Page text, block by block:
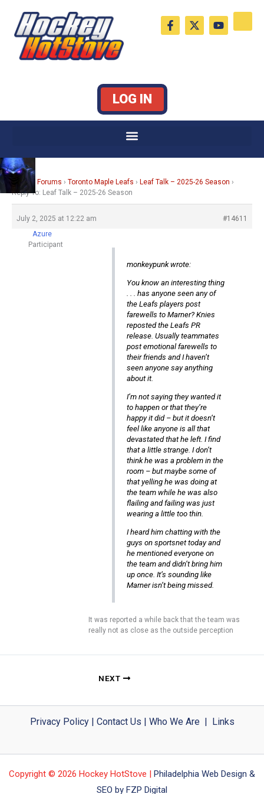
content
F
a
c
X
-
t
Y
o
u
LOG IN
Home Forums › Toronto Maple Leafs › Leaf Talk – 2025-26 Season ›
Reply To: Leaf Talk – 2025-26 Season
July 2, 2025 at 12:22 am
#14611
Azure
Participant
monkeypunk wrote:
You know an interesting thing
. . . has anyone seen any of
the Leafs players post
farewells to Marner? Knies
reposted the Leafs PR
release. Usually teammates
post emotional farewells to
their friends and I haven’t
seen anyone say anything
about it.
I’m not saying they wanted it
to happen or that they’re
happy it did – but it doesn’t
feel like anyone is all that
devastated that he left. I find
that a little strange. I don’t
think he was a problem in the
room – but maybe some of
that yelling he was doing at
the team while he was also
flailing and failing was just
wearing a little too thin.
I heard him chatting with the
guys on sportsnet today and
he mentioned everyone on
the team and didn’t bring him
up once. It’s sounding like
Marner isn’t being missed.
It was reported a while back that the team was
really not as close as the outside perception
NEXT
Privacy Policy| Contact Us | Who We Are| Links
Copyright © 2026 Hockey HotStove | Philadelphia Web Design &
SEO by FZP Digital